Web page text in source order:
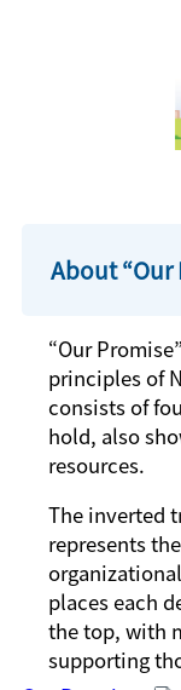
About “Our
“Our
principles of
consists of
hold, also
resources.
The inverted
represents
places each
the top, with
supporting